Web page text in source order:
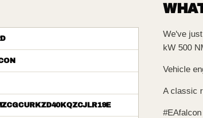
We've
kW 500
Vehicle
A classic